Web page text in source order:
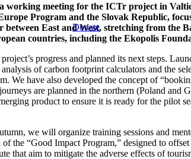
Donate
working meeting for the ICTr project in
Program and the Slovak Republic,
East and West, stretching from the
countries, including the Ekopolis
progress and planned its next steps.
of carbon footprint calculators and the
We have also developed the concept of
are planned in the northern (Poland
product to ensure it is ready for the
we will organize training sessions and
the “Good Impact Program,” designed to
that aim to mitigate the adverse effects of